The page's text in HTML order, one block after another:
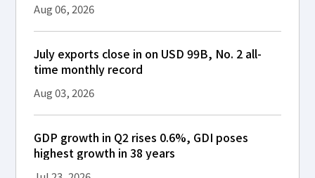
Aug 06, 2026
July exports close in on USD 99B, No. 2 all-
time monthly record
Aug 03, 2026
GDP growth in Q2 rises 0.6%, GDI poses
highest growth in 38 years